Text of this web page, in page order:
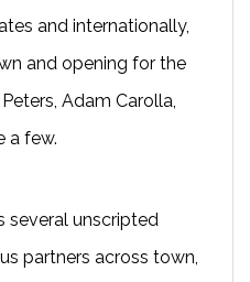
and internationally,
and opening for the
Adam Carolla,
a few.
several unscripted
partners across town,